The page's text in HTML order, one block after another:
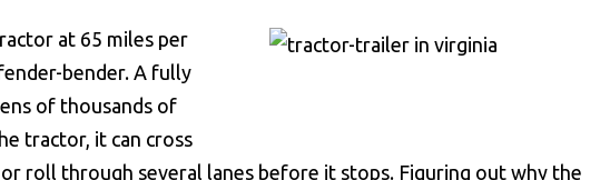
at 65 miles per
bender. A fully
of thousands of
tractor, it can cross
roll through several lanes before it stops. Figuring out why the